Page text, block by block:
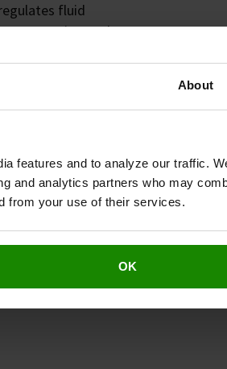
About
features and to analyze our traffic.
and analytics partners who may
from your use of their services.
OK
fluid
For internal
in small sips.
can lead
When
form. Your
a towel in
above.